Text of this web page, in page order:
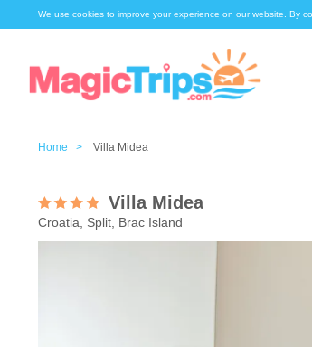
We use cookies to improve your experience on our website. By
Home > Villa Midea
Villa Midea
Croatia, Split, Brac Island